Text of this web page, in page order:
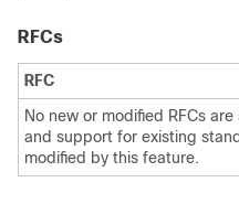
RFCs
RFC
No new or modified RFCs
and support for existing
modified by this feature.